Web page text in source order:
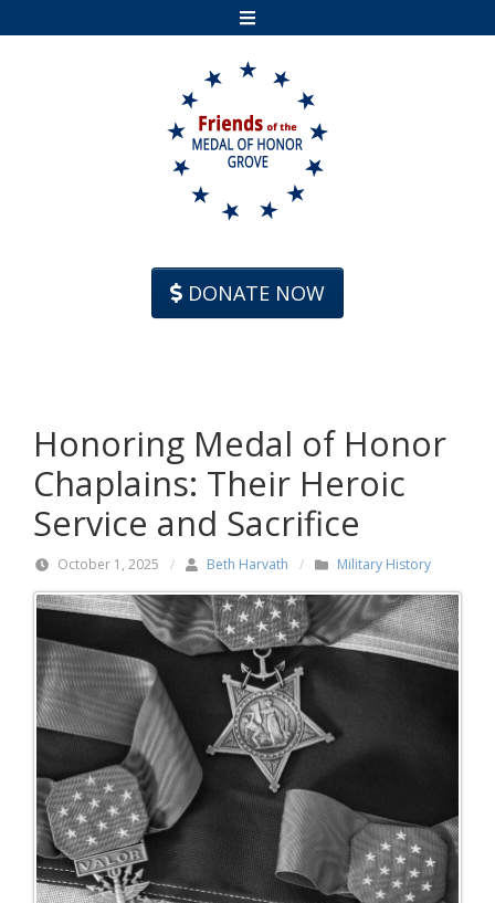
DONATE NOW
Honoring Medal of Honor
Chaplains: Their Heroic
Service and Sacrifice
October 1, 2025 / Beth Harvath / Military History